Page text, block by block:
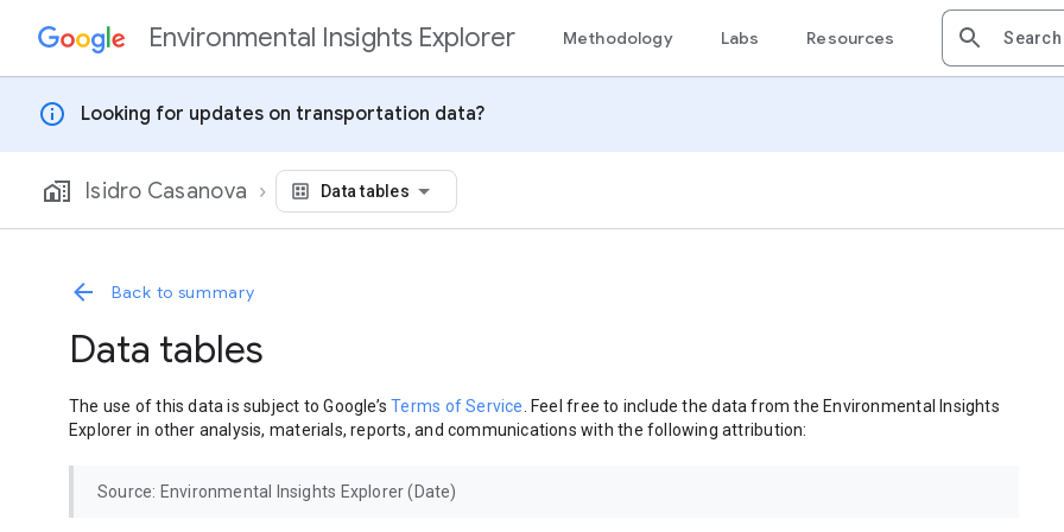
Skip to contentEnvironmental Insights Explorer Methodology Labs Resources
info Looking for updates on transportation data?
Isidro Casanova Data tables
Back to summary
Data tables
The use of this data is subject to Google’sTerms of Service
. Feel free to include the data from the Environmental Insights
Explorer in other analysis, materials, reports, and communications with the following attribution:
Source: Environmental Insights Explorer (Date)